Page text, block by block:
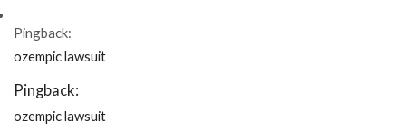
Pingback:
ozempic lawsuit
Pingback:
ozempic lawsuit